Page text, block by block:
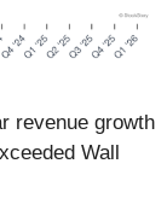
revenue growth
Wall